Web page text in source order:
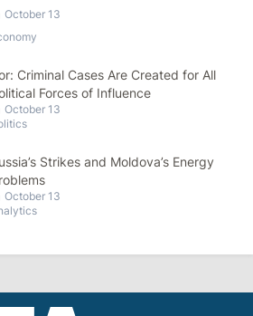
October 13
Criminal Cases Are Created for All
Forces of Influence
October 13
Strikes and Moldova’s Energy
October 13